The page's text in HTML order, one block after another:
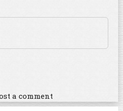
a comment